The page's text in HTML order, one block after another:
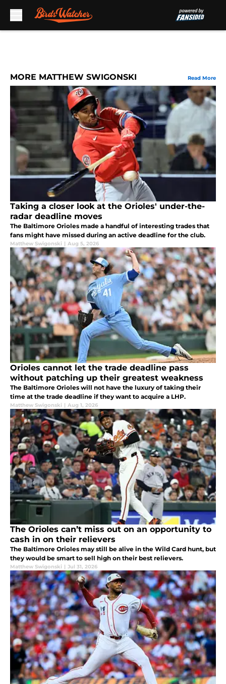
MORE MATTHEW SWIGONSKI Read More
Taking a closer look at the Orioles' under-the-
radar deadline moves
The Baltimore Orioles made a handful of interesting trades that
fans might have missed during an active deadline for the club.
Matthew Swigonski | Aug 5, 2026
Orioles cannot let the trade deadline pass
without patching up their greatest weakness
The Baltimore Orioles will not have the luxury of taking their
time at the trade deadline if they want to acquire a LHP.
Matthew Swigonski | Aug 1, 2026
The Orioles can’t miss out on an opportunity to
cash in on their relievers
The Baltimore Orioles may still be alive in the Wild Card hunt, but
they would be smart to sell high on their best relievers.
Matthew Swigonski | Jul 31, 2026